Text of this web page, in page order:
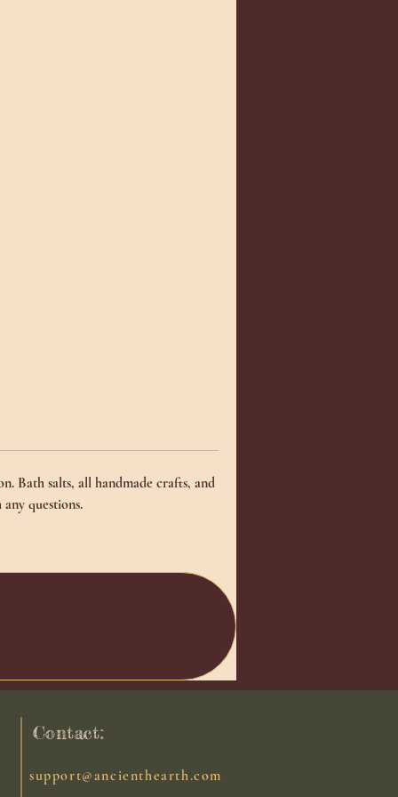
Bath salts, all handmade crafts, and
questions.
Contact:
support@ancienthearth.com